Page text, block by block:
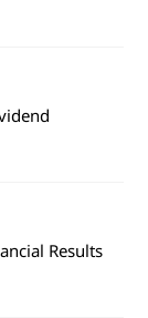
Results